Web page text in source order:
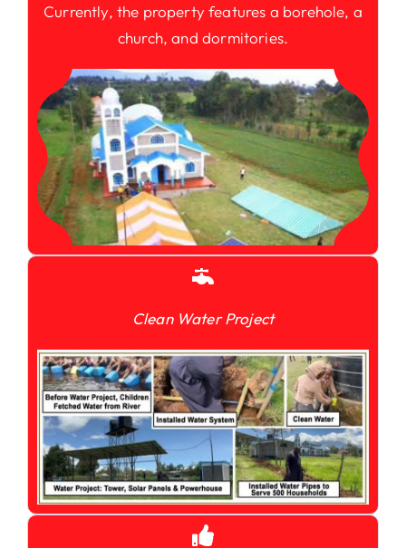
Currently, the property features a borehole, a
church, and dormitories.
Clean Water Project